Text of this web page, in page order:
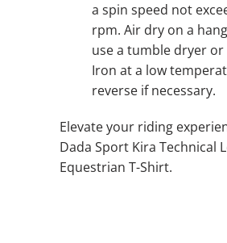
a spin speed not
rpm. Air dry on a
use a tumble dryer or
Iron at a low
reverse if necessary.
Elevate your riding
Dada Sport Kira Technical
Equestrian T-Shirt.